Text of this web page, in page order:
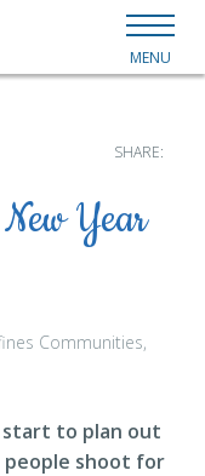
MENU
SHARE:
Year
Communities
start to plan out
people shoot for